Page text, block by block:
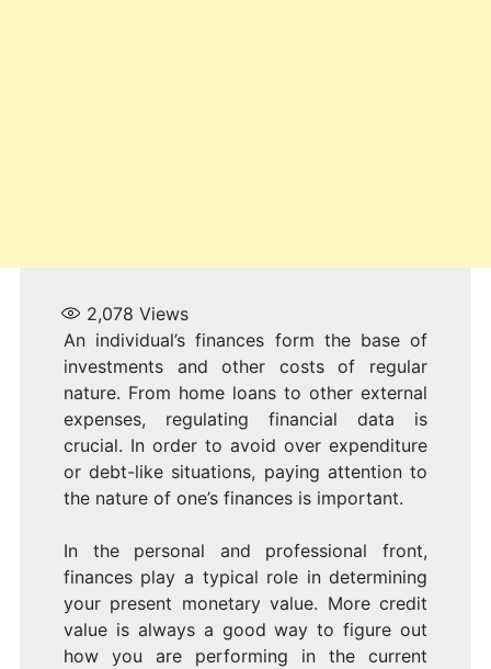
2,078 Views
An individual’s finances form the base of
investments and other costs of regular
nature. From home loans to other external
expenses, regulating financial data is
crucial. In order to avoid over expenditure
or debt-like situations, paying attention to
the nature of one’s finances is important.
In the personal and professional front,
finances play a typical role in determining
your present monetary value. More credit
value is always a good way to figure out
how you are performing in the current